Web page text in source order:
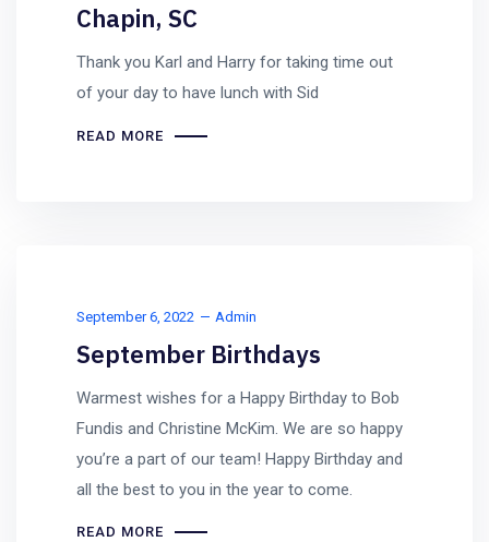
Chapin, SC
Thank you Karl and Harry for taking time out
of your day to have lunch with Sid
READ MORE
September 6, 2022 Admin
September Birthdays
Warmest wishes for a Happy Birthday to Bob
Fundis and Christine McKim. We are so happy
you’re a part of our team! Happy Birthday and
all the best to you in the year to come.
READ MORE